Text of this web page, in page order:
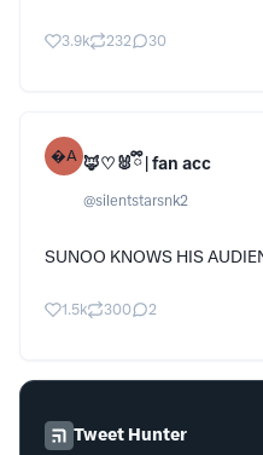
3.9k 232 30
A 🦊♡🐰ྀི | fan acc
@silentstarsnk2
1.5k 300 2
Tweet Hunter